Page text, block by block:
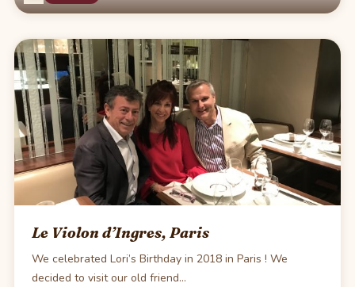
Le Violon d’Ingres, Paris
We celebrated Lori’s Birthday in 2018 in Paris ! We
decided to visit our old friend…